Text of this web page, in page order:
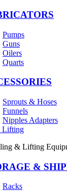
Pumps
Guns
Oilers
Quarts
Sprouts & Hoses
Funnels
Nipples Adapters
Lifting
& Lifting
&
Racks